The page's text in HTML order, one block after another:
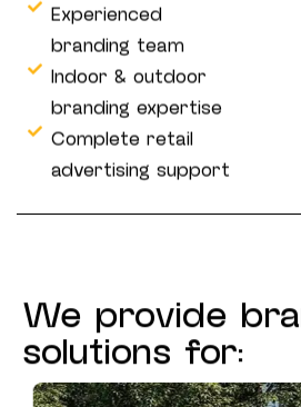
Experienced
branding team
Indoor & outdoor
branding expertise
Complete retail
advertising support
We provide
solutions for: